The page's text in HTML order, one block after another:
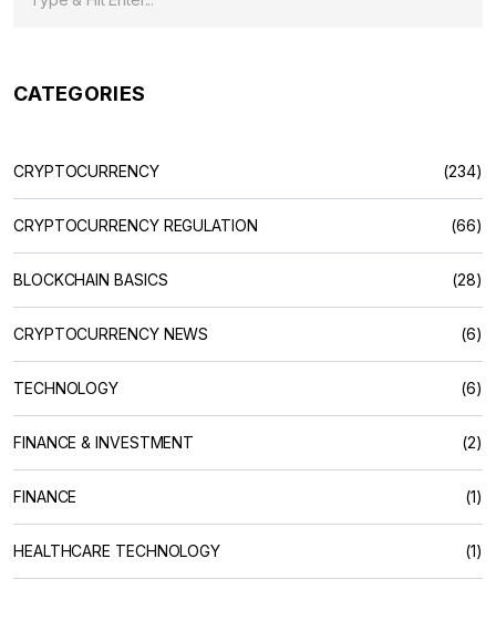
CATEGORIES
CRYPTOCURRENCY (234)
CRYPTOCURRENCY REGULATION (66)
BLOCKCHAIN BASICS (28)
CRYPTOCURRENCY NEWS (6)
TECHNOLOGY (6)
FINANCE & INVESTMENT (2)
FINANCE (1)
HEALTHCARE TECHNOLOGY (1)